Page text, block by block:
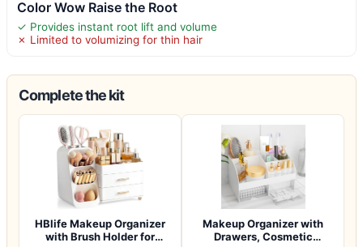
Color Wow Raise the Root
✓ Provides instant root lift and volume
✗ Limited to volumizing for thin hair
Complete the kit
HBlife Makeup Organizer
with Brush Holder for
Makeup Organizer with
Drawers, Cosmetic